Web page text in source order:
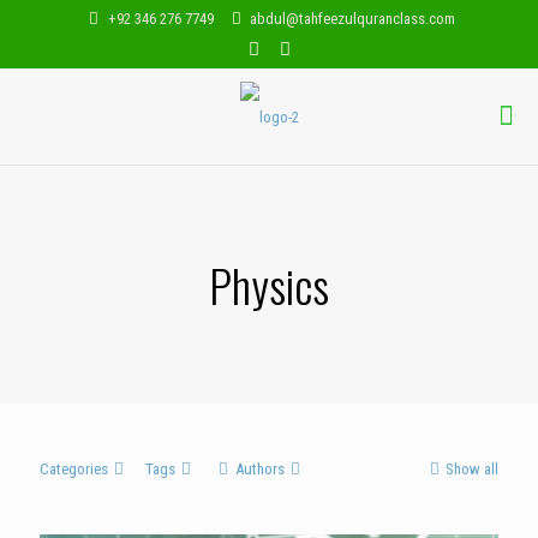
+92 346 276 7749 abdul@tahfeezulquranclass.com
Physics
Categories Tags Authors Show all